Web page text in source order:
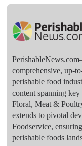
comprehensive, up-
perishable food
content spanning
Floral, Meat &
extends to pivotal
Foodservice,
perishable foods